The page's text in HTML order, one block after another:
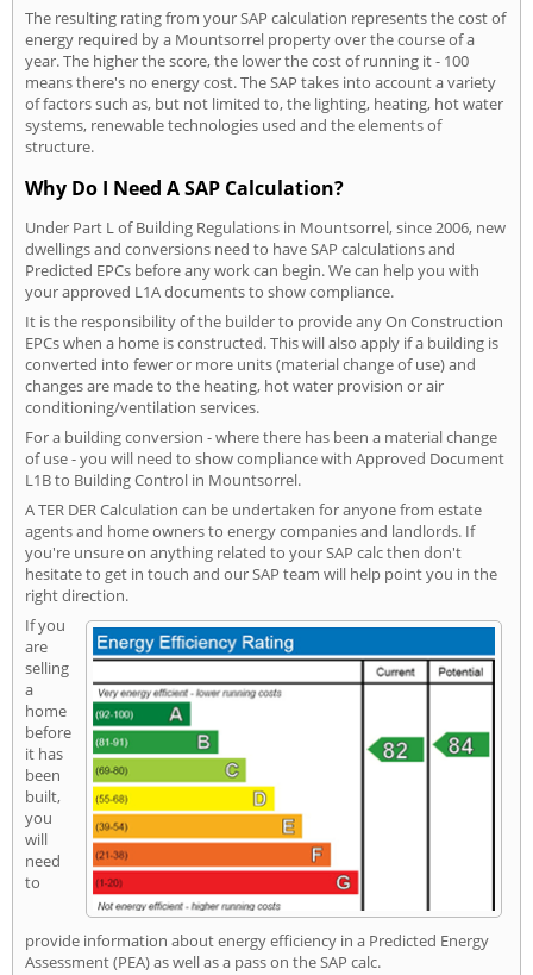
The resulting rating from your SAP calculation represents the cost of
energy required by a Mountsorrel property over the course of a
year. The higher the score, the lower the cost of running it - 100
means there's no energy cost. The SAP takes into account a variety
of factors such as, but not limited to, the lighting, heating, hot water
systems, renewable technologies used and the elements of
structure.
Why Do I Need A SAP Calculation?
Under Part L of Building Regulations in Mountsorrel, since 2006, new
dwellings and conversions need to have SAP calculations and
Predicted EPCs before any work can begin. We can help you with
your approved L1A documents to show compliance.
It is the responsibility of the builder to provide any On Construction
EPCs when a home is constructed. This will also apply if a building is
converted into fewer or more units (material change of use) and
changes are made to the heating, hot water provision or air
conditioning/ventilation services.
For a building conversion - where there has been a material change
of use - you will need to show compliance with Approved Document
L1B to Building Control in Mountsorrel.
A TER DER Calculation can be undertaken for anyone from estate
agents and home owners to energy companies and landlords. If
you're unsure on anything related to your SAP calc then don't
hesitate to get in touch and our SAP team will help point you in the
right direction.
If you
are
selling
a
home
before
it has
been
built,
you
will
need
to
provide information about energy efficiency in a Predicted Energy
Assessment (PEA) as well as a pass on the SAP calc.